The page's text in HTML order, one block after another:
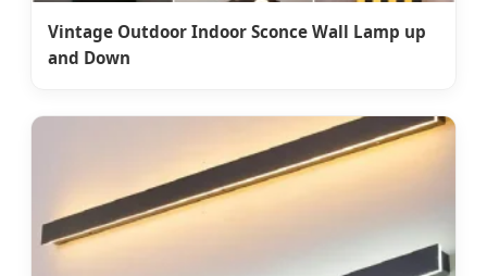
Vintage Outdoor Indoor Sconce Wall Lamp up
and Down